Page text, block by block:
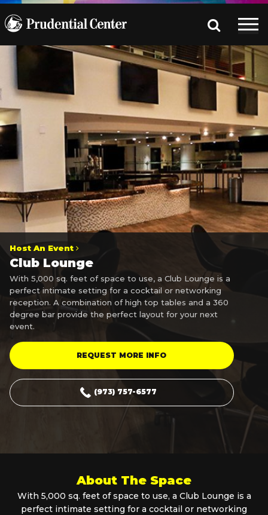
Host An Event
Club Lounge
With 5,000 sq. feet of space to use, a Club Lounge is a
perfect intimate setting for a cocktail or networking
reception. A combination of high top tables and a 360
degree bar provide the perfect layout for your next
event.
REQUEST MORE INFO
(973) 757-6577
About The Space
With 5,000 sq. feet of space to use, a Club Lounge is a
perfect intimate setting for a cocktail or networking